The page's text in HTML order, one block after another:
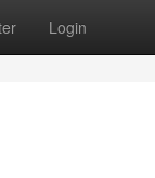
Login